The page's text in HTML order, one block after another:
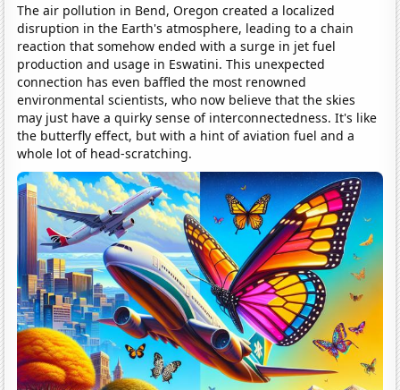
The air pollution in Bend, Oregon created a localized
disruption in the Earth's atmosphere, leading to a chain
reaction that somehow ended with a surge in jet fuel
production and usage in Eswatini. This unexpected
connection has even baffled the most renowned
environmental scientists, who now believe that the skies
may just have a quirky sense of interconnectedness. It's like
the butterfly effect, but with a hint of aviation fuel and a
whole lot of head-scratching.